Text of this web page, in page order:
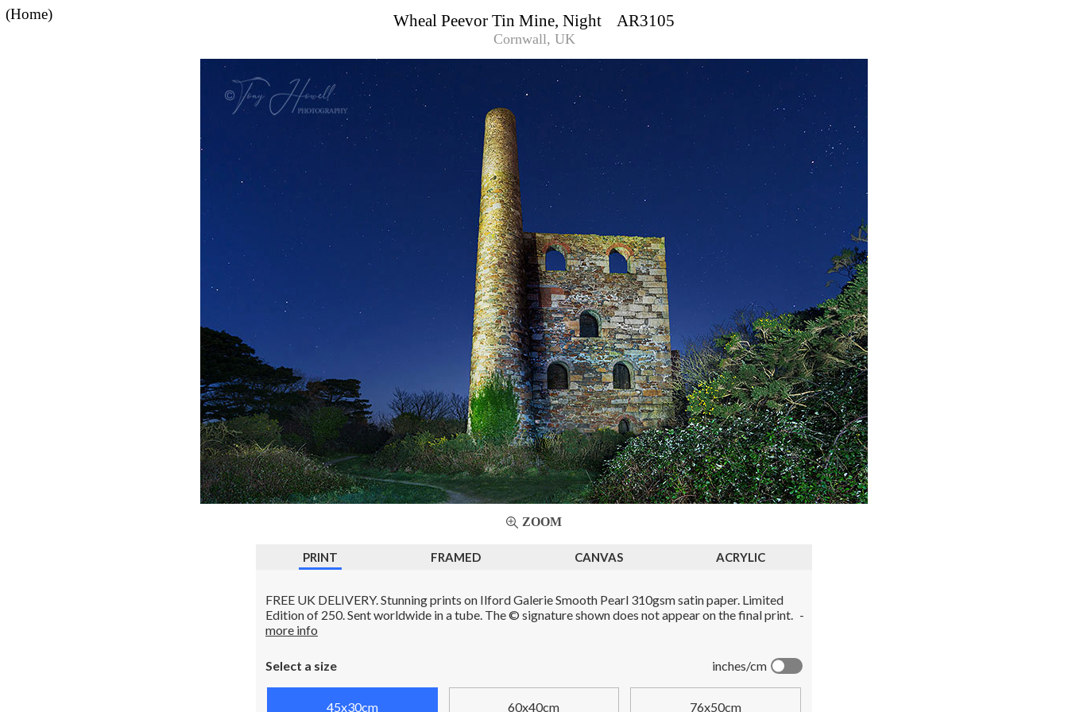
Wheal Peevor Tin Mine, Night AR3105
Cornwall, UK
(Home)
ZOOM
PRINT FRAMED CANVAS ACRYLIC
FREE UK DELIVERY. Stunning prints on Ilford Galerie Smooth Pearl 310gsm satin paper. Limited
Edition of 250. Sent worldwide in a tube. The © signature shown does not appear on the final print. -
more info
inches/cm
Select a size
45x30cm 60x40cm 76x50cm